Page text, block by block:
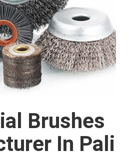
Brushes
In Pali